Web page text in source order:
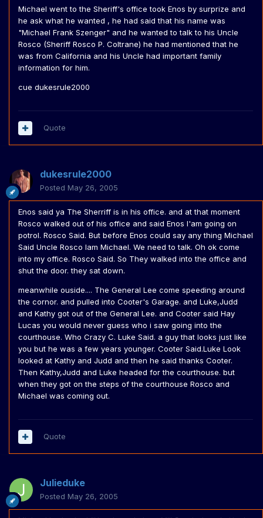
Michael went to the Sheriff's office took Enos by surprize and
he ask what he wanted , he had said that his name was
"Michael Frank Szenger" and he wanted to talk to his Uncle
Rosco (Sheriff Rosco P. Coltrane) he had mentioned that he
was from California and his Uncle had important family
information for him.
cue dukesrule2000
Quote
dukesrule2000
Posted May 26, 2005
Enos said ya The Sherriff is in his office. and at that moment
Rosco walked out of his office and said Enos I'am going on
potrol. Rosco Said. But before Enos could say any thing Michael
Said Uncle Rosco Iam Michael. We need to talk. Oh ok come
into my office. Rosco Said. So They walked into the office and
shut the door. they sat down.
meanwhile ouside.... The General Lee come speeding around
the cornor. and pulled into Cooter's Garage. and Luke,Judd
and Kathy got out of the General Lee. and Cooter said Hay
Lucas you would never guess who i saw going into the
courthouse. Who Crazy C. Luke Said. a guy that looks just like
you but he was a few years younger. Cooter Said.Luke Look
looked at Kathy and Judd and then he said thanks Cooter.
Then Kathy,Judd and Luke headed for the courthouse. but
when they got on the steps of the courthouse Rosco and
Michael was coming out.
Quote
Julieduke
Posted May 26, 2005